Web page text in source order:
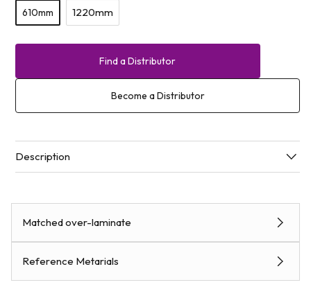
Matched over-laminate
Reference Metarials
610mm 1220mm
Find a Distributor
Become a Distributor
Description